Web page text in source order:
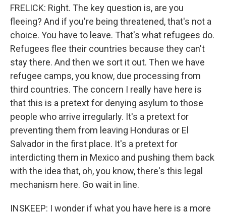
FRELICK: Right. The key question is, are you
fleeing? And if you're being threatened, that's not a
choice. You have to leave. That's what refugees do.
Refugees flee their countries because they can't
stay there. And then we sort it out. Then we have
refugee camps, you know, due processing from
third countries. The concern I really have here is
that this is a pretext for denying asylum to those
people who arrive irregularly. It's a pretext for
preventing them from leaving Honduras or El
Salvador in the first place. It's a pretext for
interdicting them in Mexico and pushing them back
with the idea that, oh, you know, there's this legal
mechanism here. Go wait in line.
INSKEEP: I wonder if what you have here is a more